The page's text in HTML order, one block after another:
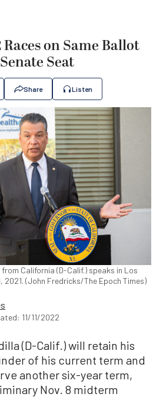
on Same Ballot
Seat
Share Listen
California (D-Calif.) speaks in Los
2021. (John Fredricks/The Epoch Times)
11/11/2022
(D-Calif.) will retain his
of his current term and
another six-year term,
Nov. 8 midterm